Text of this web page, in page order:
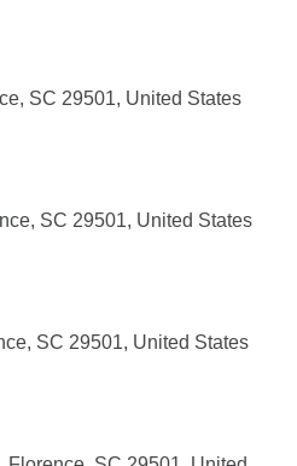
SC 29501, United States
SC 29501, United States
SC 29501, United States